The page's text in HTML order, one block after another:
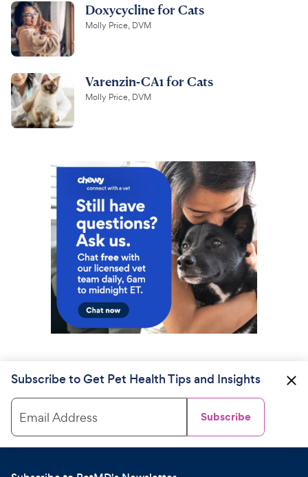
Doxycycline for Cats
Molly Price, DVM
Varenzin-CA1 for Cats
Molly Price, DVM
Subscribe to Get Pet Health Tips and Insights
Email Address Subscribe